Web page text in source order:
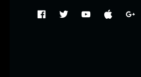
Social Media Profiles
FacebookTwitterYouTube
iTunes